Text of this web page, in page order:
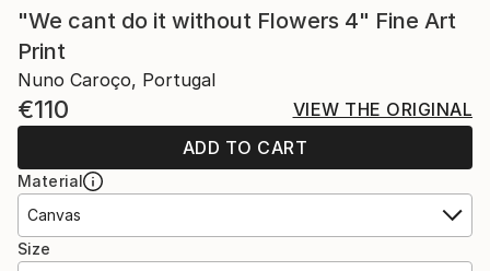
"We cant do it without Flowers 4" Fine Art
Print
Nuno Caroço, Portugal
€110
VIEW THE ORIGINAL
ADD TO CART
Material
Canvas
Size